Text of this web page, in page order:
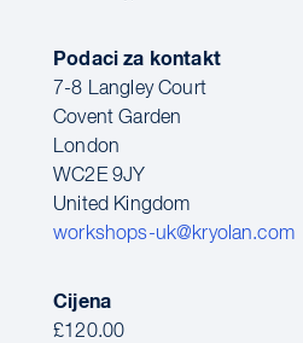
Podaci za kontakt
7-8 Langley Court
Covent Garden
London
WC2E 9JY
United Kingdom
workshops-uk@kryolan.com
Cijena
£120.00